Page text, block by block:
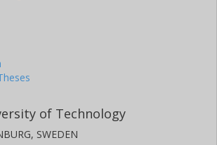
of Technology
SWEDEN